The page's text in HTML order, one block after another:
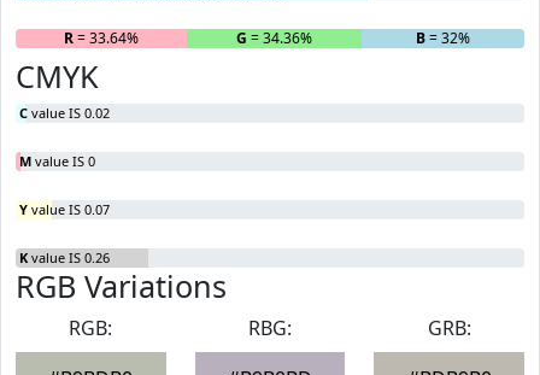
R= 33.64% G = 34.36% B= 32%
CMYK
C value IS 0.02
M value IS 0
Y value IS 0.07
K value IS 0.26
RGB Variations
RGB:
RBG:
GRB: